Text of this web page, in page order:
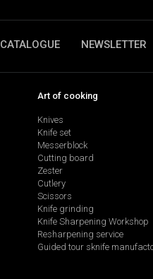
CATALOGUE NEWSLETTER
Art of cooking
Knives
Knife set
Messerblock
Cutting board
Zester
Cutlery
Scissors
Knife grinding
Knife Sharpening Workshop
Resharpening service
Guided tour sknife